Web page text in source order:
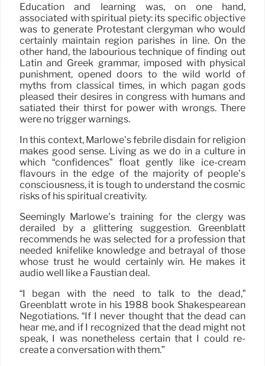
Education and learning was, on one hand,
associated with spiritual piety: its specific objective
was to generate Protestant clergyman who would
certainly maintain region parishes in line. On the
other hand, the labourious technique of finding out
Latin and Greek grammar, imposed with physical
punishment, opened doors to the wild world of
myths from classical times, in which pagan gods
pleased their desires in congress with humans and
satiated their thirst for power with wrongs. There
were no trigger warnings.
In this context, Marlowe’s febrile disdain for religion
makes good sense. Living as we do in a culture in
which “confidences” float gently like ice-cream
flavours in the edge of the majority of people’s
consciousness, it is tough to understand the cosmic
risks of his spiritual creativity.
Seemingly Marlowe’s training for the clergy was
derailed by a glittering suggestion. Greenblatt
recommends he was selected for a profession that
needed knifelike knowledge and betrayal of those
whose trust he would certainly win. He makes it
audio well like a Faustian deal.
“I began with the need to talk to the dead,”
Greenblatt wrote in his 1988 book Shakespearean
Negotiations. “If I never thought that the dead can
hear me, and if I recognized that the dead might not
speak, I was nonetheless certain that I could re-
create a conversation with them.”